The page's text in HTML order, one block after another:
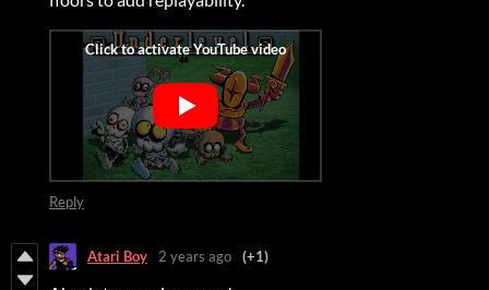
Reply
Atari Boy 2 years ago (+1)